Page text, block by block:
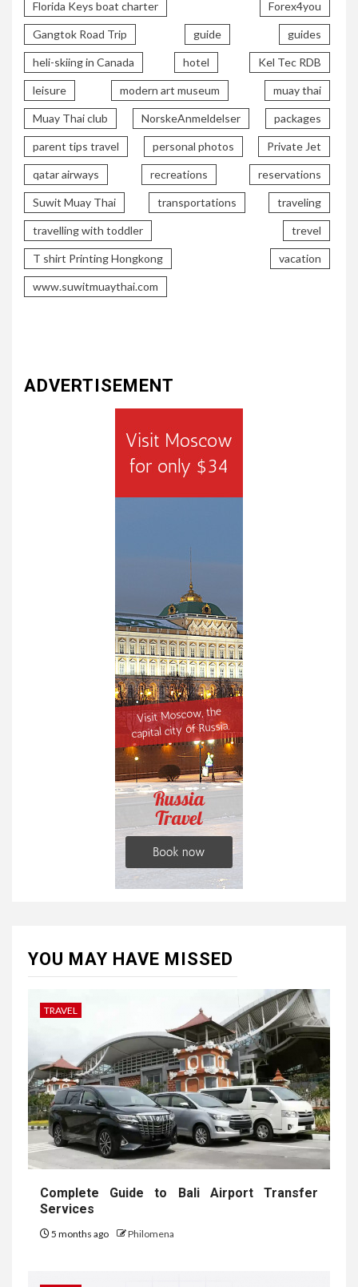
Florida Keys boat charter Forex4you
Gangtok Road Trip guide guides
heli-skiing in Canada hotel Kel Tec RDB
leisure modern art museum muay thai
Muay Thai club NorskeAnmeldelser packages
parent tips travel personal photos Private Jet
qatar airways recreations reservations
Suwit Muay Thai transportations traveling
travelling with toddler trevel
T shirt Printing Hongkong vacation
www.suwitmuaythai.com
ADVERTISEMENT
YOU MAY HAVE MISSED
TRAVEL
Complete Guide to Bali Airport Transfer
Services
5 months ago Philomena